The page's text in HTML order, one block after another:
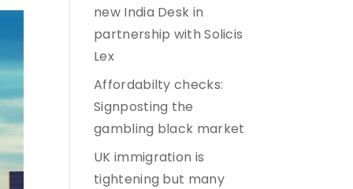
new India Desk in
partnership with Solicis
Lex
Affordabilty checks:
Signposting the
gambling black market
UK immigration is
tightening but many